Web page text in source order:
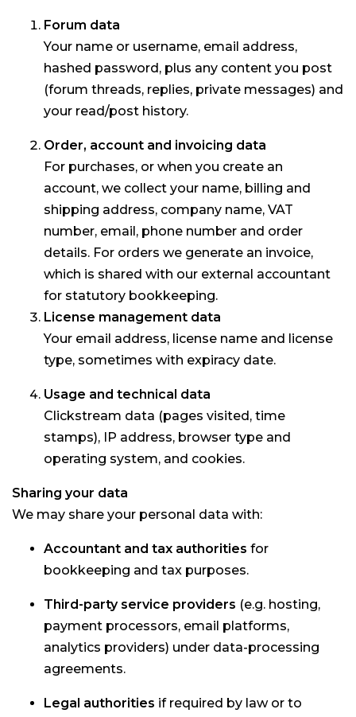
Forum data
Your name or username, email address,
hashed password, plus any content you post
(forum threads, replies, private messages) and
your read/post history.
Order, account and invoicing data
For purchases, or when you create an
account, we collect your name, billing and
shipping address, company name, VAT
number, email, phone number and order
details. For orders we generate an invoice,
which is shared with our external accountant
for statutory bookkeeping.
License management data
Your email address, license name and license
type, sometimes with expiracy date.
Usage and technical data
Clickstream data (pages visited, time
stamps), IP address, browser type and
operating system, and cookies.
Sharing your data
We may share your personal data with:
Accountant and tax authorities for
bookkeeping and tax purposes.
Third-party service providers (e.g. hosting,
payment processors, email platforms,
analytics providers) under data-processing
agreements.
Legal authorities if required by law or to